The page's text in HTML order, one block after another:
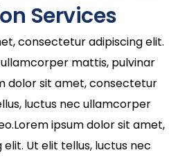
Services
consectetur adipiscing elit.
mattis, pulvinar
dolor sit amet, consectetur
luctus nec ullamcorper
ipsum dolor sit amet,
Ut elit tellus, luctus nec